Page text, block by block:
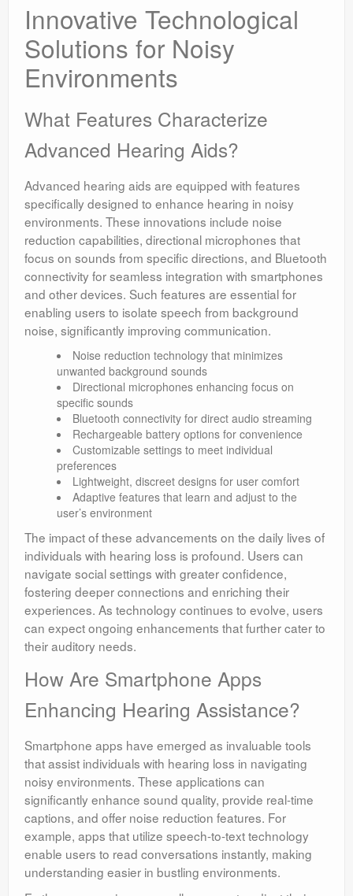
Innovative Technological
Solutions for Noisy
Environments
What Features Characterize
Advanced Hearing Aids?
Advanced hearing aids are equipped with features
specifically designed to enhance hearing in noisy
environments. These innovations include noise
reduction capabilities, directional microphones that
focus on sounds from specific directions, and Bluetooth
connectivity for seamless integration with smartphones
and other devices. Such features are essential for
enabling users to isolate speech from background
noise, significantly improving communication.
Noise reduction technology that minimizes
unwanted background sounds
Directional microphones enhancing focus on
specific sounds
Bluetooth connectivity for direct audio streaming
Rechargeable battery options for convenience
Customizable settings to meet individual
preferences
Lightweight, discreet designs for user comfort
Adaptive features that learn and adjust to the
user’s environment
The impact of these advancements on the daily lives of
individuals with hearing loss is profound. Users can
navigate social settings with greater confidence,
fostering deeper connections and enriching their
experiences. As technology continues to evolve, users
can expect ongoing enhancements that further cater to
their auditory needs.
How Are Smartphone Apps
Enhancing Hearing Assistance?
Smartphone apps have emerged as invaluable tools
that assist individuals with hearing loss in navigating
noisy environments. These applications can
significantly enhance sound quality, provide real-time
captions, and offer noise reduction features. For
example, apps that utilize speech-to-text technology
enable users to read conversations instantly, making
understanding easier in bustling environments.